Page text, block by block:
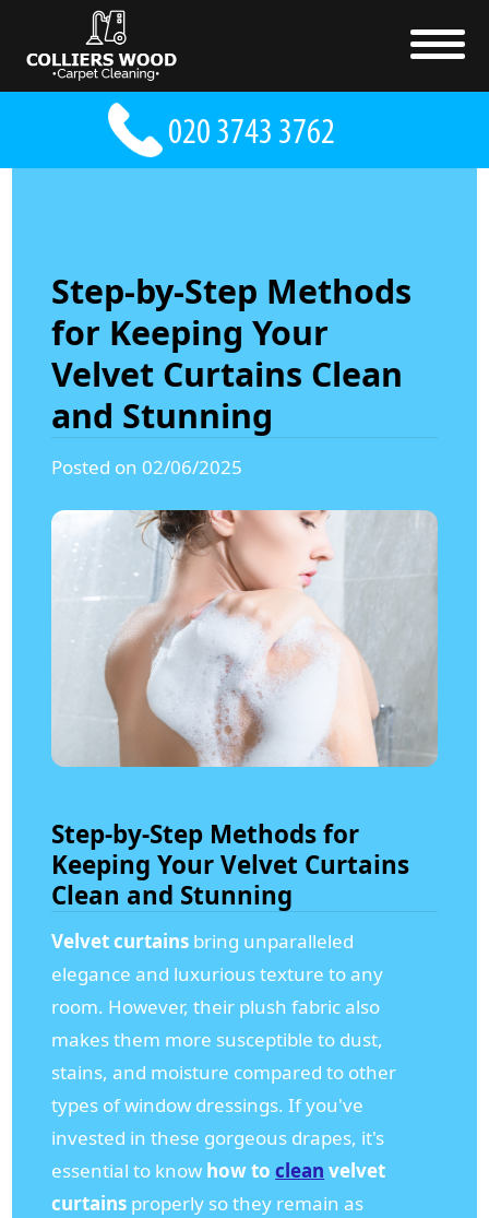
Step-by-Step Methods
for Keeping Your
Velvet Curtains Clean
and Stunning
Posted on 02/06/2025
Step-by-Step Methods for
Keeping Your Velvet Curtains
Clean and Stunning
Velvet curtains bring unparalleled
elegance and luxurious texture to any
room. However, their plush fabric also
makes them more susceptible to dust,
stains, and moisture compared to other
types of window dressings. If you've
invested in these gorgeous drapes, it's
essential to know how toclean velvet
curtains properly so they remain as